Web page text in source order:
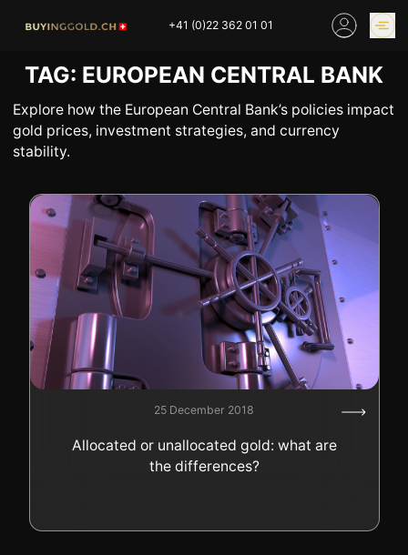
+41 (0)22 362 01 01
GOLD PRICES
BUY GOLD ONLINE
OUR SHOPS
SELL YOUR SILVER
GOLD PRICES
BUY PLATINIUM
BUY TIN
BUY DIAMOND
BUY COLLECTIBLES
COINS
INDUSTRIAL WASTE
BUY WATCH
INVEST
EXPERTISE
OUR SHOPS
NEWS
INFORMATIONS ON
SWISS POST – POSTAL
LUXURY ACCESSOIRES
JOB
PRIVACY NOTICE
TAG: EUROPEAN CENTRAL BANK
Explore how the European Central Bank’s policies impact
gold prices, investment strategies, and currency
stability.
25 December 2018
Allocated or unallocated gold: what are
the differences?